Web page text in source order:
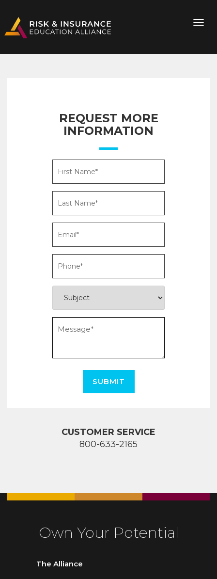
REQUEST MORE
INFORMATION
SUBMIT
CUSTOMER SERVICE
800-633-2165
Own Your Potential
The Alliance